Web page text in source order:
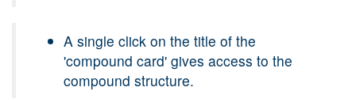
A single click on the title of the
'compound card' gives access to the
compound structure.